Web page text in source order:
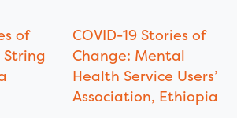
of
String
COVID-19 Stories of
Change: Mental
Health Service Users’
Association, Ethiopia